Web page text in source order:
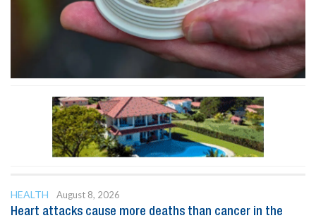
HEALTH
August 8, 2026
Heart attacks cause more deaths than cancer in the